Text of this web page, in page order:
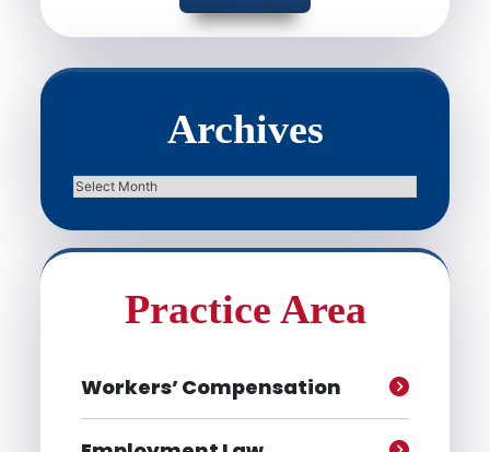
Archives
Archives
Practice Area
Workers’ Compensation